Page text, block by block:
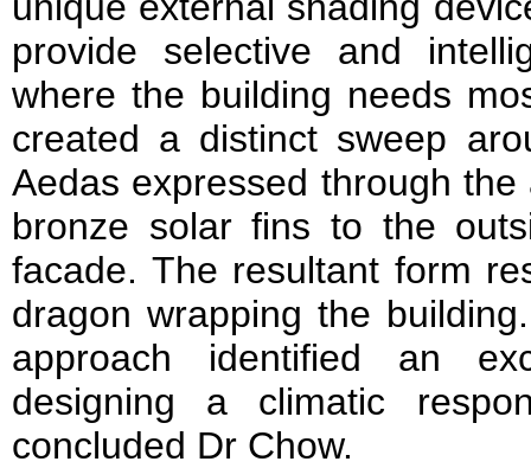
provide selective and
where the building needs
created a distinct sweep
Aedas expressed through
bronze solar fins to the
facade. The resultant form
dragon wrapping the
approach identified an
designing a climatic
concluded Dr Chow.